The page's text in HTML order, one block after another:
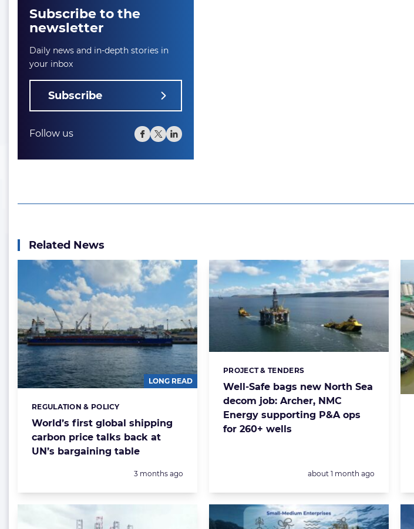
Subscribe to the
newsletter
Daily news and in-depth stories in
your inbox
Subscribe
Follow us
Related News
LONG READ
World’s first global shipping
carbon price talks back at
UN’s bargaining table
Categories:
REGULATION & POLICY
Posted:
3 months ago
Well-Safe bags new North Sea
decom job: Archer, NMC
Energy supporting P&A ops
for 260+ wells
Categories:
PROJECT & TENDERS
Posted:
about 1 month ago